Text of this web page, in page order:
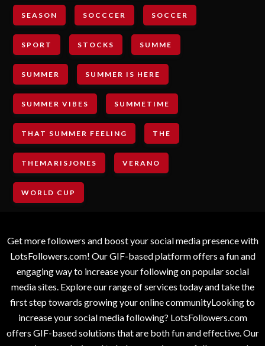
SEASON SOCCCER SOCCER
SPORT STOCKS SUMME
SUMMER SUMMER IS HERE
SUMMER VIBES SUMMETIME
THAT SUMMER FEELING THE
THEMARISJONES VERANO
WORLD CUP
Get more followers and boost your social media presence with
LotsFollowers.com! Our GIF-based platform offers a fun and
engaging way to increase your following on popular social
media sites. Explore our range of services today and take the
first step towards growing your online communityLooking to
increase your social media following? LotsFollowers.com
offers GIF-based solutions that are both fun and effective. Our